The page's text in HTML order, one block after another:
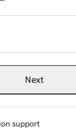
Next
support